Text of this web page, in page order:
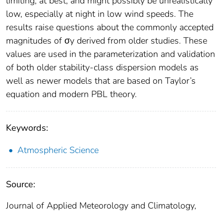
low, especially at night in low wind speeds. The
results raise questions about the commonly accepted
magnitudes of σy derived from older studies. These
values are used in the parameterization and validation
of both older stability-class dispersion models as
well as newer models that are based on Taylor’s
equation and modern PBL theory.
Keywords:
Atmospheric Science
Source:
Journal of Applied Meteorology and Climatology,